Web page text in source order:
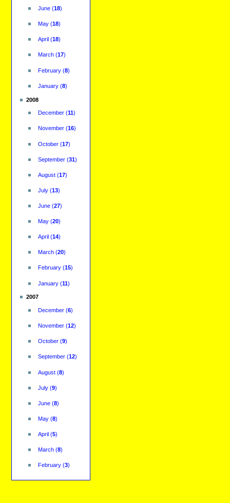
June(18)
May(18)
April (18)
March(17)
February(8)
January(8)
2008
December(11)
November(16)
October(17)
September(31)
August(17)
July(13)
June(27)
May(20)
April(14)
March(20)
February(15)
January(11)
2007
December(6)
November(12)
October(9)
September(12)
August(8)
July(9)
June(8)
May(8)
April(5)
March(8)
February(3)